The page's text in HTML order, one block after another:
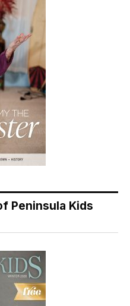
Peninsula Kids